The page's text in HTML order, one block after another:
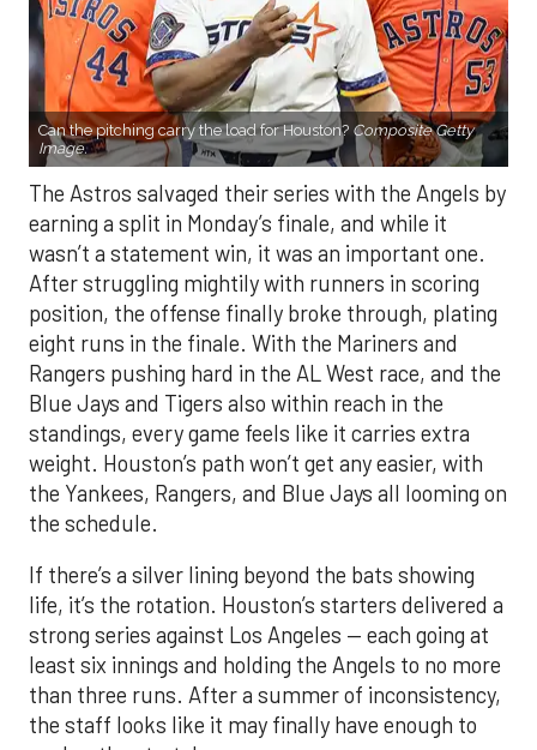
Can the pitching carry the load for Houston? Composite Getty
Image.
The Astros salvaged their series with the Angels by
earning a split in Monday’s finale, and while it
wasn’t a statement win, it was an important one.
After struggling mightily with runners in scoring
position, the offense finally broke through, plating
eight runs in the finale. With the Mariners and
Rangers pushing hard in the AL West race, and the
Blue Jays and Tigers also within reach in the
standings, every game feels like it carries extra
weight. Houston’s path won’t get any easier, with
the Yankees, Rangers, and Blue Jays all looming on
the schedule.
If there’s a silver lining beyond the bats showing
life, it’s the rotation. Houston’s starters delivered a
strong series against Los Angeles — each going at
least six innings and holding the Angels to no more
than three runs. After a summer of inconsistency,
the staff looks like it may finally have enough to